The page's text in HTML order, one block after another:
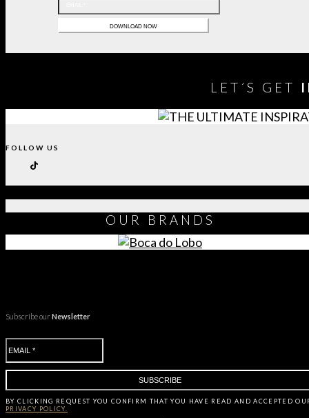
LET´S GET
FOLLOW US
OUR BRANDS
Subscribe ourNewsletter
BY CLICKING REQUEST YOU CONFIRM THAT YOU HAVE READ AND ACCEPTED
PRIVACY POLICY.